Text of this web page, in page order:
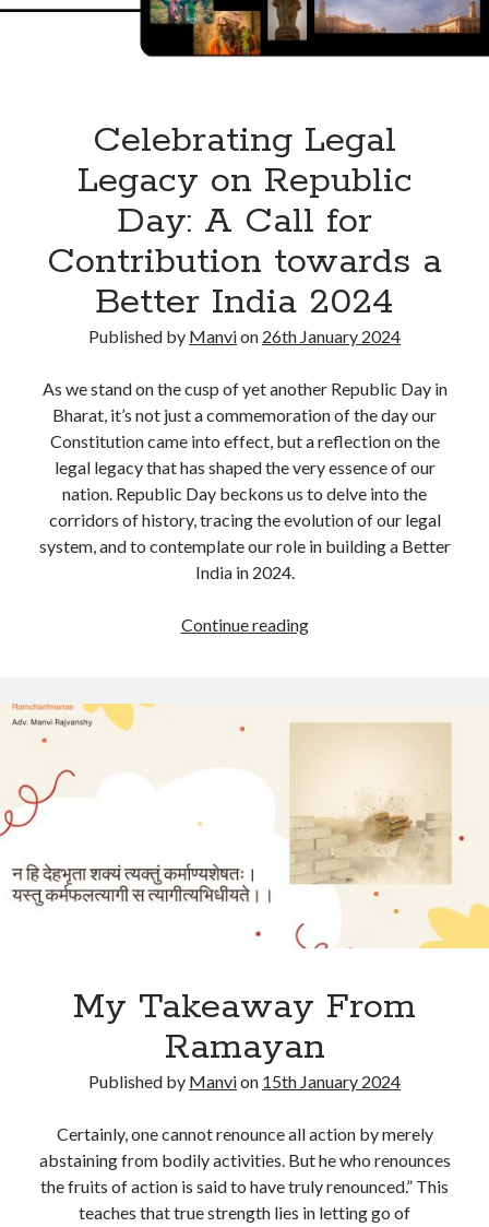
Death
in
India
Celebrating Legal
Legacy on Republic
Day: A Call for
Contribution towards a
Better India 2024
Published by Manvion 26th January 2024
As we stand on the cusp of yet another Republic Day in
Bharat, it’s not just a commemoration of the day our
Constitution came into effect, but a reflection on the
legal legacy that has shaped the very essence of our
nation. Republic Day beckons us to delve into the
corridors of history, tracing the evolution of our legal
system, and to contemplate our role in building a Better
India in 2024.
Continue readingCelebrating
Republic
for
Contribution
towards
Better
2024
My Takeaway From
Ramayan
Published by Manvion 15th January 2024
Certainly, one cannot renounce all action by merely
abstaining from bodily activities. But he who renounces
the fruits of action is said to have truly renounced.” This
teaches that true strength lies in letting go of